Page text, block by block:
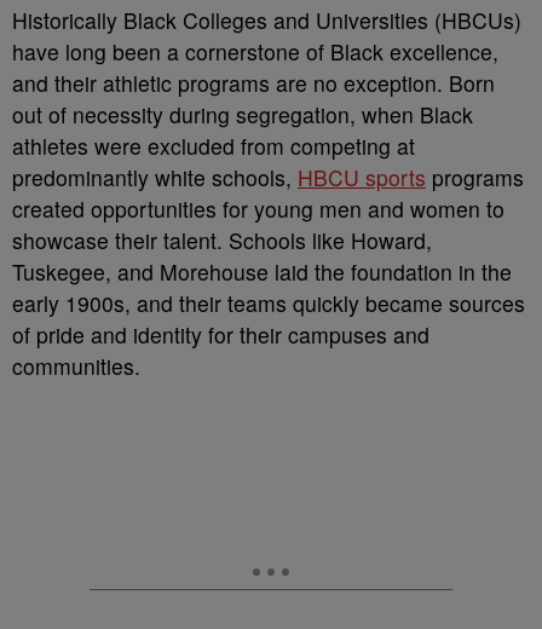
Historically Black Colleges and Universities (HBCUs)
have long been a cornerstone of Black excellence,
and their athletic programs are no exception. Born
out of necessity during segregation, when Black
athletes were excluded from competing at
predominantly white schools, HBCU sports programs
created opportunities for young men and women to
showcase their talent. Schools like Howard,
Tuskegee, and Morehouse laid the foundation in the
early 1900s, and their teams quickly became sources
of pride and identity for their campuses and
communities.